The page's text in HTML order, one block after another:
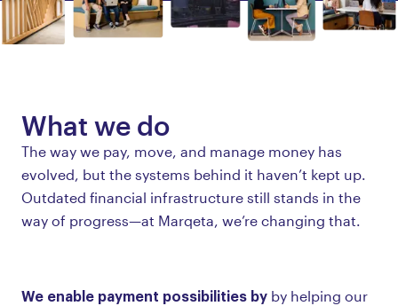
What we do
The way we pay, move, and manage money has
evolved, but the systems behind it haven’t kept up.
Outdated financial infrastructure still stands in the
way of progress—at Marqeta, we’re changing that.
We enable payment possibilities by by helping our